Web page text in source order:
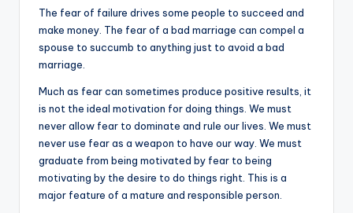
The fear of failure drives some people to succeed and
make money. The fear of a bad marriage can compel a
spouse to succumb to anything just to avoid a bad
marriage.
Much as fear can sometimes produce positive results, it
is not the ideal motivation for doing things. We must
never allow fear to dominate and rule our lives. We must
never use fear as a weapon to have our way. We must
graduate from being motivated by fear to being
motivating by the desire to do things right. This is a
major feature of a mature and responsible person.